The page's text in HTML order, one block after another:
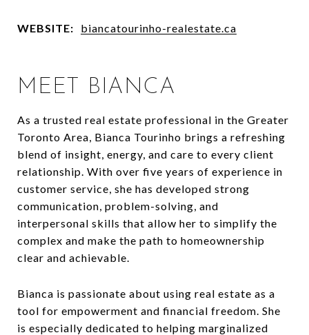
WEBSITE: biancatourinho-realestate.ca
MEET BIANCA
As a trusted real estate professional in the Greater
Toronto Area, Bianca Tourinho brings a refreshing
blend of insight, energy, and care to every client
relationship. With over five years of experience in
customer service, she has developed strong
communication, problem-solving, and
interpersonal skills that allow her to simplify the
complex and make the path to homeownership
clear and achievable.
Bianca is passionate about using real estate as a
tool for empowerment and financial freedom. She
is especially dedicated to helping marginalized